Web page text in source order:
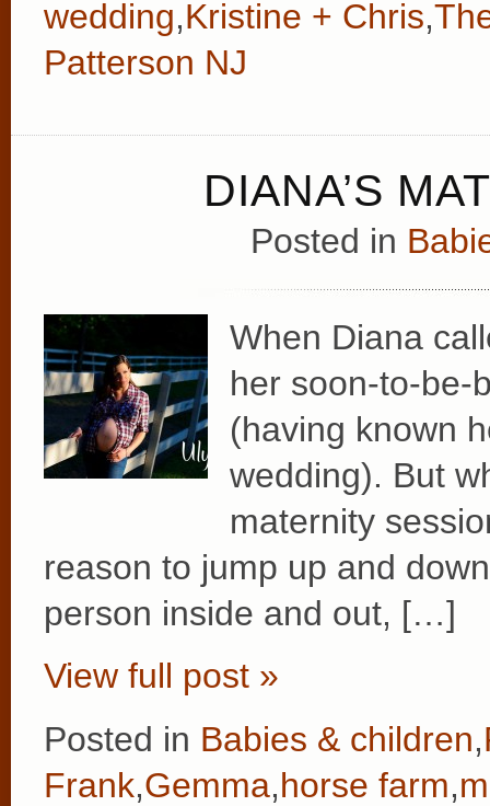
wedding,Kristine + Chris,
Patterson NJ
DIANA’S
Posted in
When Diana
her soon-to-be-
(having known
wedding). But
maternity
reason to jump up and
person inside and out, […]
View full post »
Posted in Babies & children,
Frank,Gemma,horse farm,